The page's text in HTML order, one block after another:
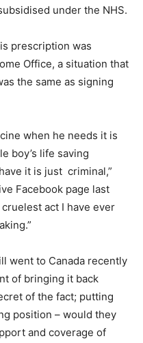
under the NHS.
prescription was
Office, a situation that
the same as signing
when he needs it is
boy’s life saving
it is just criminal,”
Facebook page last
act I have ever
went to Canada recently
of bringing it back
of the fact; putting
position – would they
and coverage of